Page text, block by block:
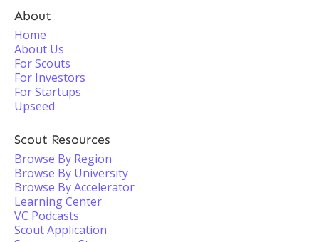
About
Home
About Us
For Scouts
For Investors
For Startups
Upseed
Scout Resources
Browse By Region
Browse By University
Browse By Accelerator
Learning Center
VC Podcasts
Scout Application